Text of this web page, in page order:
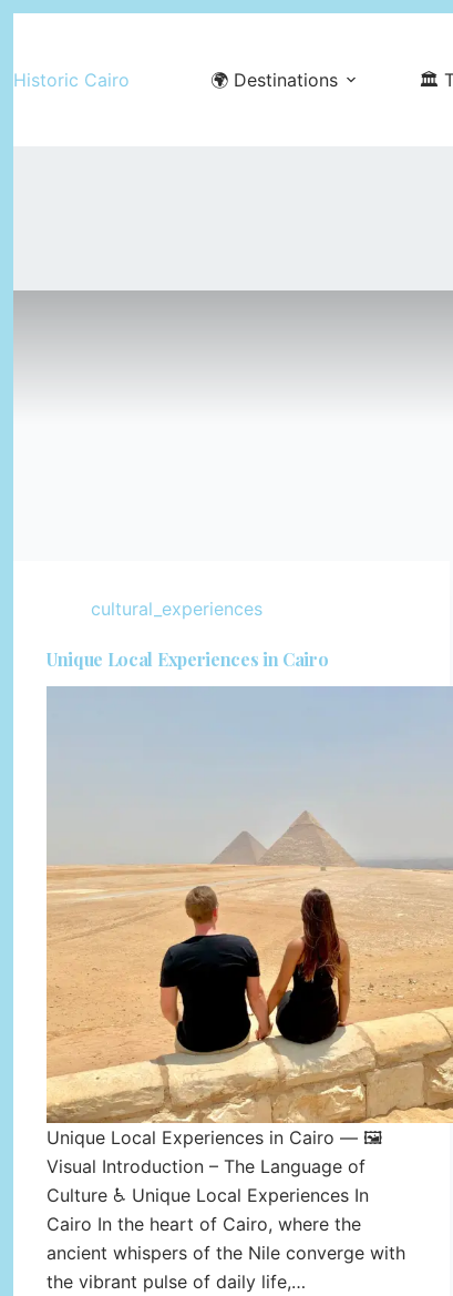
content
Historic Cairo 🌍 Destinations 🏛️
cultural_experiences
Unique Local Experiences in Cairo
Unique Local Experiences in Cairo — 🖼️
Visual Introduction – The Language of
Culture ♿ Unique Local Experiences In
Cairo In the heart of Cairo, where the
ancient whispers of the Nile converge with
the vibrant pulse of daily life,…